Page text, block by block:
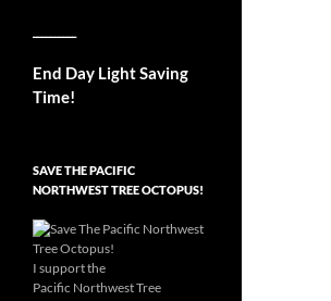
End Day Light Saving
Time!
SAVE THE PACIFIC
NORTHWEST TREE OCTOPUS!
I support the
Pacific Northwest Tree